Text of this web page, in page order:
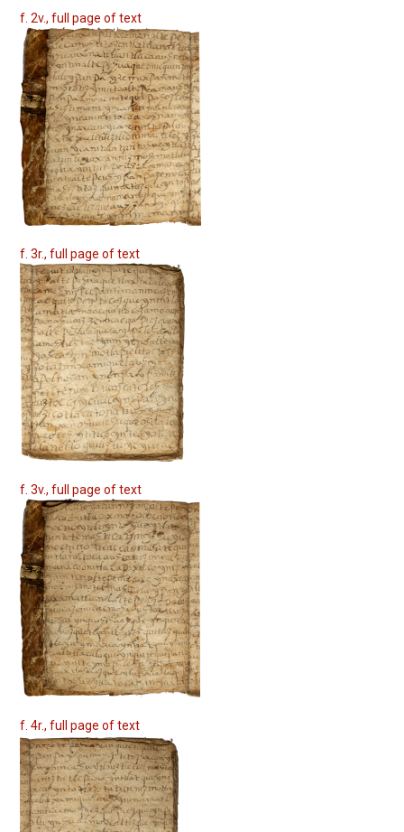
f. 2v., full page of text
f. 3r., full page of text
f. 3v., full page of text
f. 4r., full page of text